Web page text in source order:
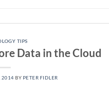
TIPS
Data in the Cloud
2014 BY PETER FIDLER